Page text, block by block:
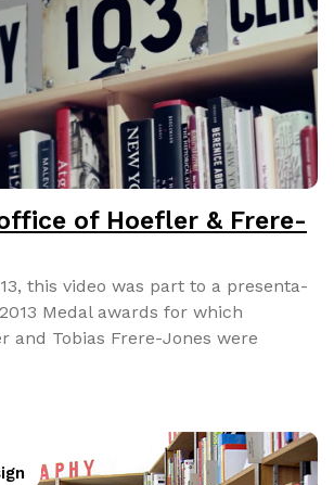
of Hoefler & Frere-
this video was part to a pre­sen­ta­
Medal awards for which
and Tobias Frere-Jones were